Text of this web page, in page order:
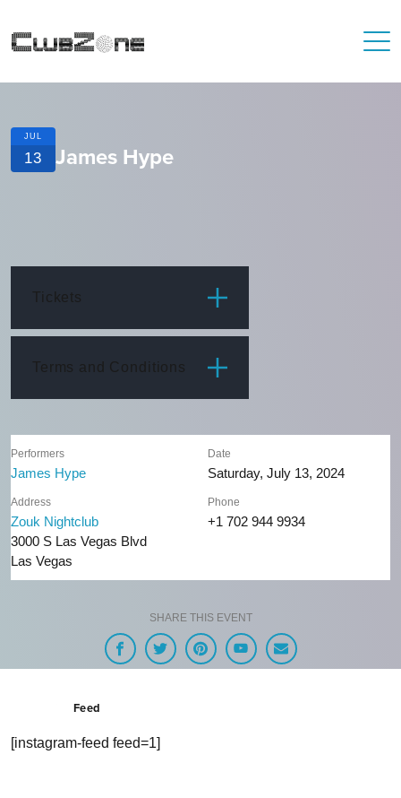
JUL
13 James Hype
Tickets
Terms and Conditions
Performers
James Hype
Date
Saturday, July 13, 2024
Address
Zouk Nightclub
3000 S Las Vegas Blvd
Las Vegas
Phone
+1 702 944 9934
SHARE THIS EVENT
Feed
[instagram-feed feed=1]